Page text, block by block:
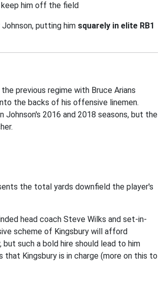
keep him off the field
putting him squarely in elite RB1
previous regime with Bruce Arians
the backs of his offensive linemen.
2016 and 2018 seasons, but the
the total yards downfield the player's
head coach Steve Wilks and set-in-
scheme of Kingsbury will afford
but such a bold hire should lead to him
Kingsbury is in charge (more on this to